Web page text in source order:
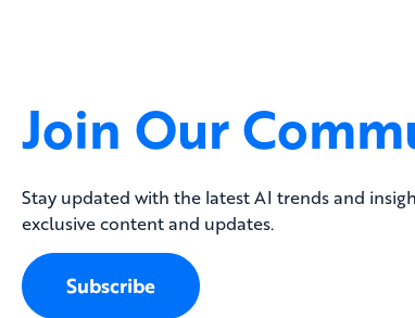
Join Our
Stay updated with the latest AI trends and
exclusive content and updates.
Subscribe